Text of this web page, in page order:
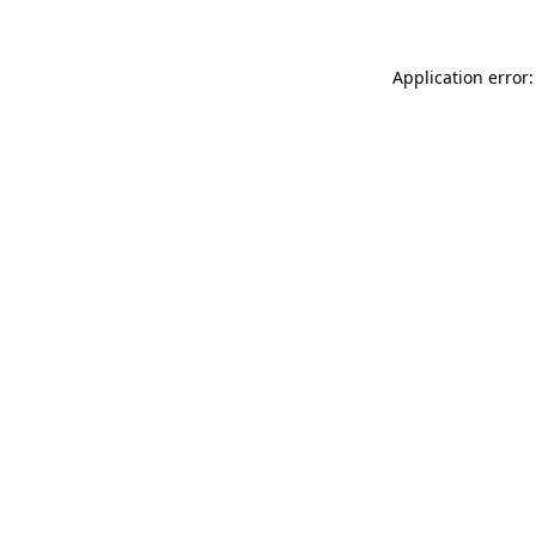
Application